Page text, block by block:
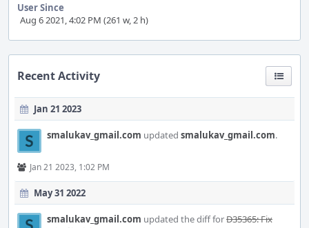
User Since
Aug 6 2021, 4:02 PM (261 w, 2 h)
Recent Activity
Jan 21 2023
smalukav_gmail.com updated smalukav_gmail.com.
Jan 21 2023, 1:02 PM
May 31 2022
smalukav_gmail.com updated the diff forD35365: Fix